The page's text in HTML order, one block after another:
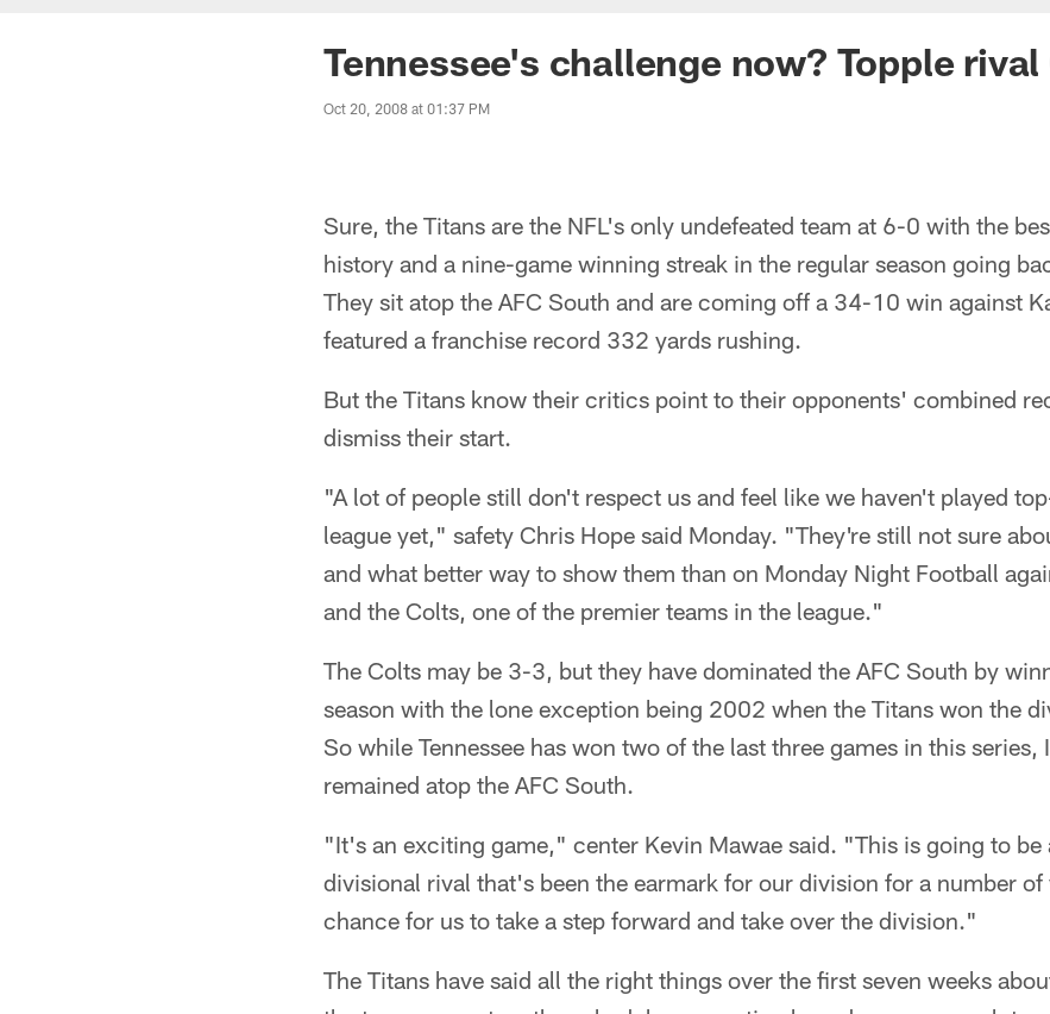
Tennessee's challenge now? Topple
Oct 20, 2008 at 01:37 PM
Sure, the Titans are the NFL's only undefeated team at 6-0 with the
history and a nine-game winning streak in the regular season going
They sit atop the AFC South and are coming off a 34-10 win against
featured a franchise record 332 yards rushing.
But the Titans know their critics point to their opponents' combined
dismiss their start.
"A lot of people still don't respect us and feel like we haven't played
league yet," safety Chris Hope said Monday. "They're still not sure
and what better way to show them than on Monday Night Football
and the Colts, one of the premier teams in the league."
The Colts may be 3-3, but they have dominated the AFC South by
season with the lone exception being 2002 when the Titans won the
So while Tennessee has won two of the last three games in this series,
remained atop the AFC South.
"It's an exciting game," center Kevin Mawae said. "This is going to be
divisional rival that's been the earmark for our division for a number of
chance for us to take a step forward and take over the division."
The Titans have said all the right things over the first seven weeks